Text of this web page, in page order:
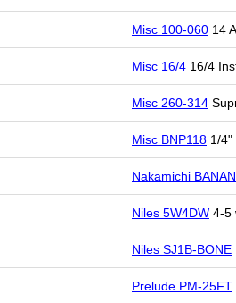
Misc 100-060 14
Misc 16/4 16/4
Misc 260-314
Misc BNP118 1/4"
Nakamichi
Niles 5W4DW 4-5
Niles SJ1B-BONE
Prelude PM-25FT